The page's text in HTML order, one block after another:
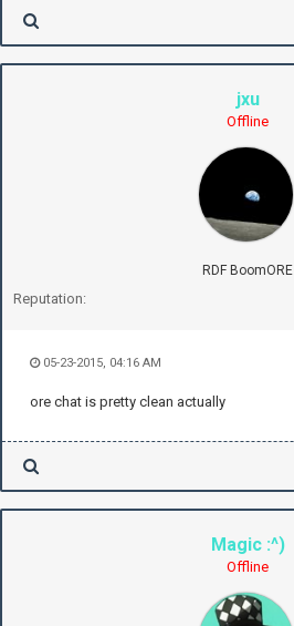
jxu
Offline
RDF BoomORE
Reputation:
05-23-2015, 04:16 AM
ore chat is pretty clean actually
Magic :^)
Offline